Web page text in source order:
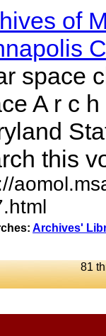
of
space
A r c
this
Archives'
81